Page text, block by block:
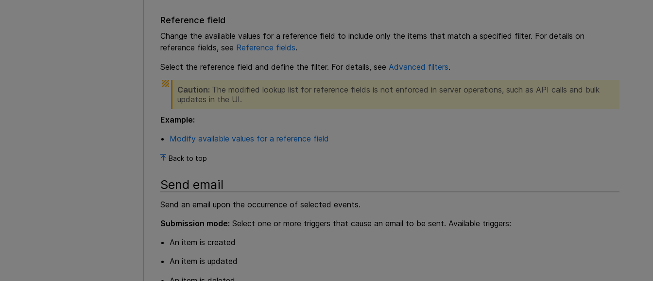
Reference field
Change the available values for a reference field to include only the items that match a specified filter. For details on
reference fields, see Reference fields.
Select the reference field and define the filter. For details, see Advanced filters.
Caution: The modified lookup list for reference fields is not enforced in server operations, such as API calls and bulk
updates in the UI.
Example:
Modify available values for a reference field
Back to top
Send email
Send an email upon the occurrence of selected events.
Submission mode: Select one or more triggers that cause an email to be sent. Available triggers:
An item is created
An item is updated